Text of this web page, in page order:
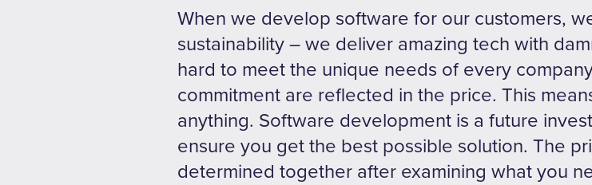
When we develop software for our customers,
sustainability – we deliver amazing tech with
hard to meet the unique needs of every
commitment are reflected in the price. This
anything. Software development is a future
ensure you get the best possible solution. The
determined together after examining what you